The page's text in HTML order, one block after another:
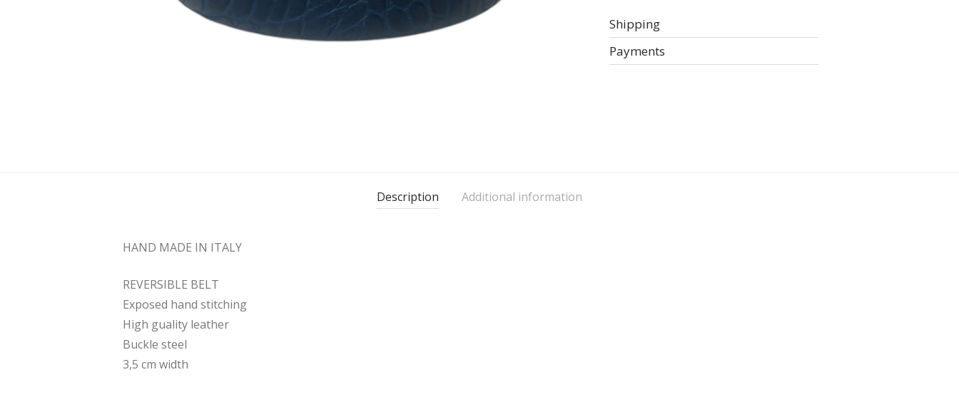
Shipping
Payments
Description Additional information
HAND MADE IN ITALY
REVERSIBLE BELT
Exposed hand stitching
High guality leather
Buckle steel
3,5 cm width